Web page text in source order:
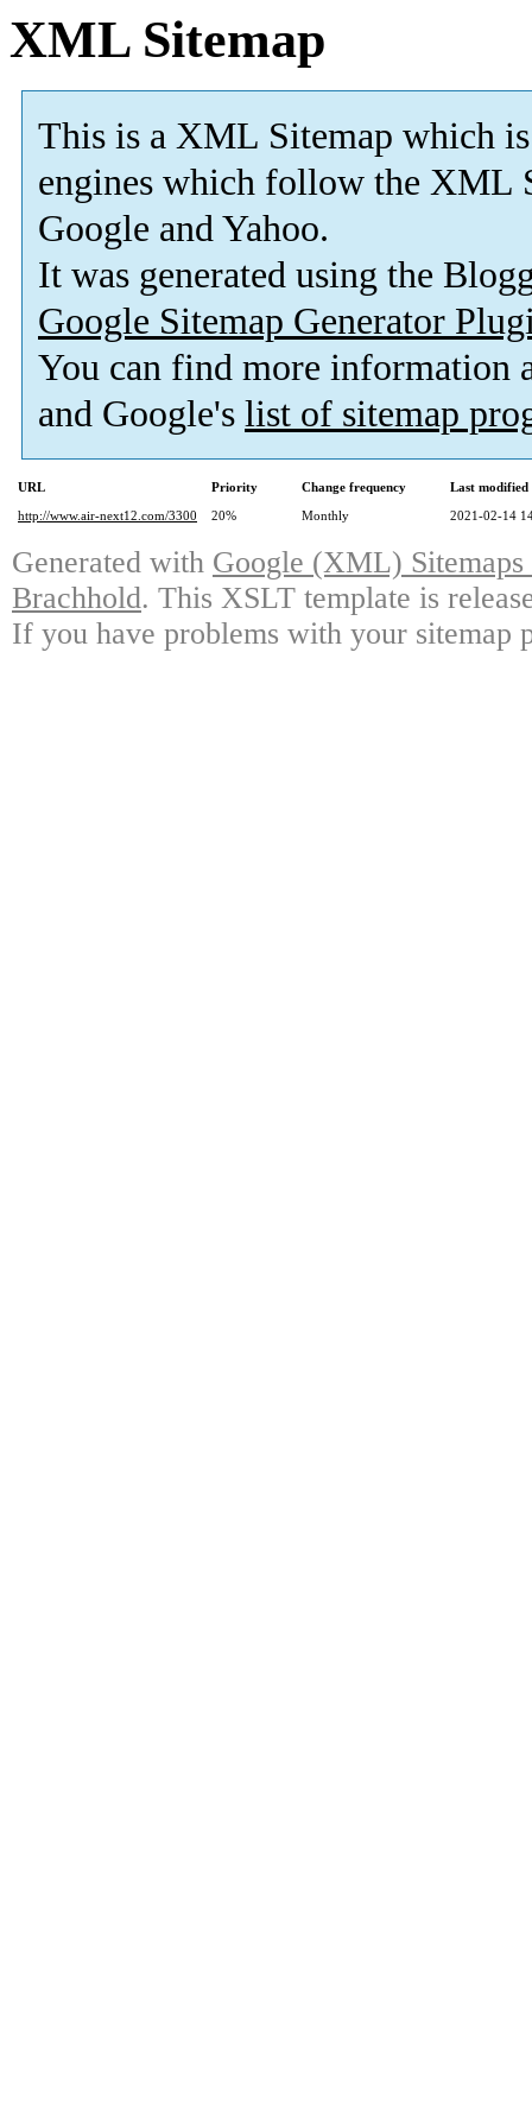
XML Sitemap
This is a XML Sitemap which is
engines which follow the XML
Google and Yahoo.
It was generated using the
Google Sitemap Generator
You can find more information
and Google's list of sitemap
URL Priority Change frequency
Last
http://www.air-next12.com/3300
20% Monthly 2021-02-14
Generated with Google (XML)
Brachhold. This XSLT template is
If you have problems with your sitemap